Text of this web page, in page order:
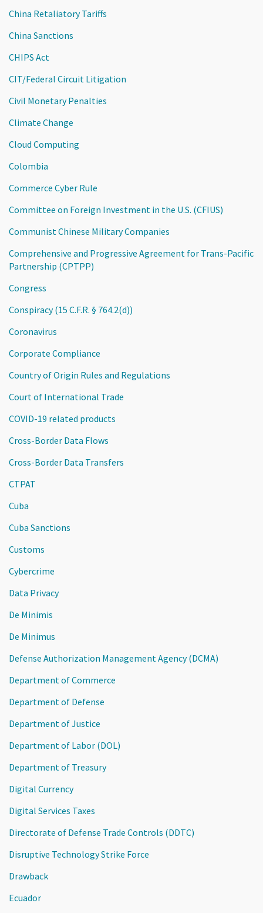
China Retaliatory Tariffs
China Sanctions
CHIPS Act
CIT/Federal Circuit Litigation
Civil Monetary Penalties
Climate Change
Cloud Computing
Colombia
Commerce Cyber Rule
Committee on Foreign Investment in the U.S. (CFIUS)
Communist Chinese Military Companies
Comprehensive and Progressive Agreement for Trans-Pacific
Partnership (CPTPP)
Congress
Conspiracy (15 C.F.R. § 764.2(d))
Coronavirus
Corporate Compliance
Country of Origin Rules and Regulations
Court of International Trade
COVID-19 related products
Cross-Border Data Flows
Cross-Border Data Transfers
CTPAT
Cuba
Cuba Sanctions
Customs
Cybercrime
Data Privacy
De Minimis
De Minimus
Defense Authorization Management Agency (DCMA)
Department of Commerce
Department of Defense
Department of Justice
Department of Labor (DOL)
Department of Treasury
Digital Currency
Digital Services Taxes
Directorate of Defense Trade Controls (DDTC)
Disruptive Technology Strike Force
Drawback
Ecuador